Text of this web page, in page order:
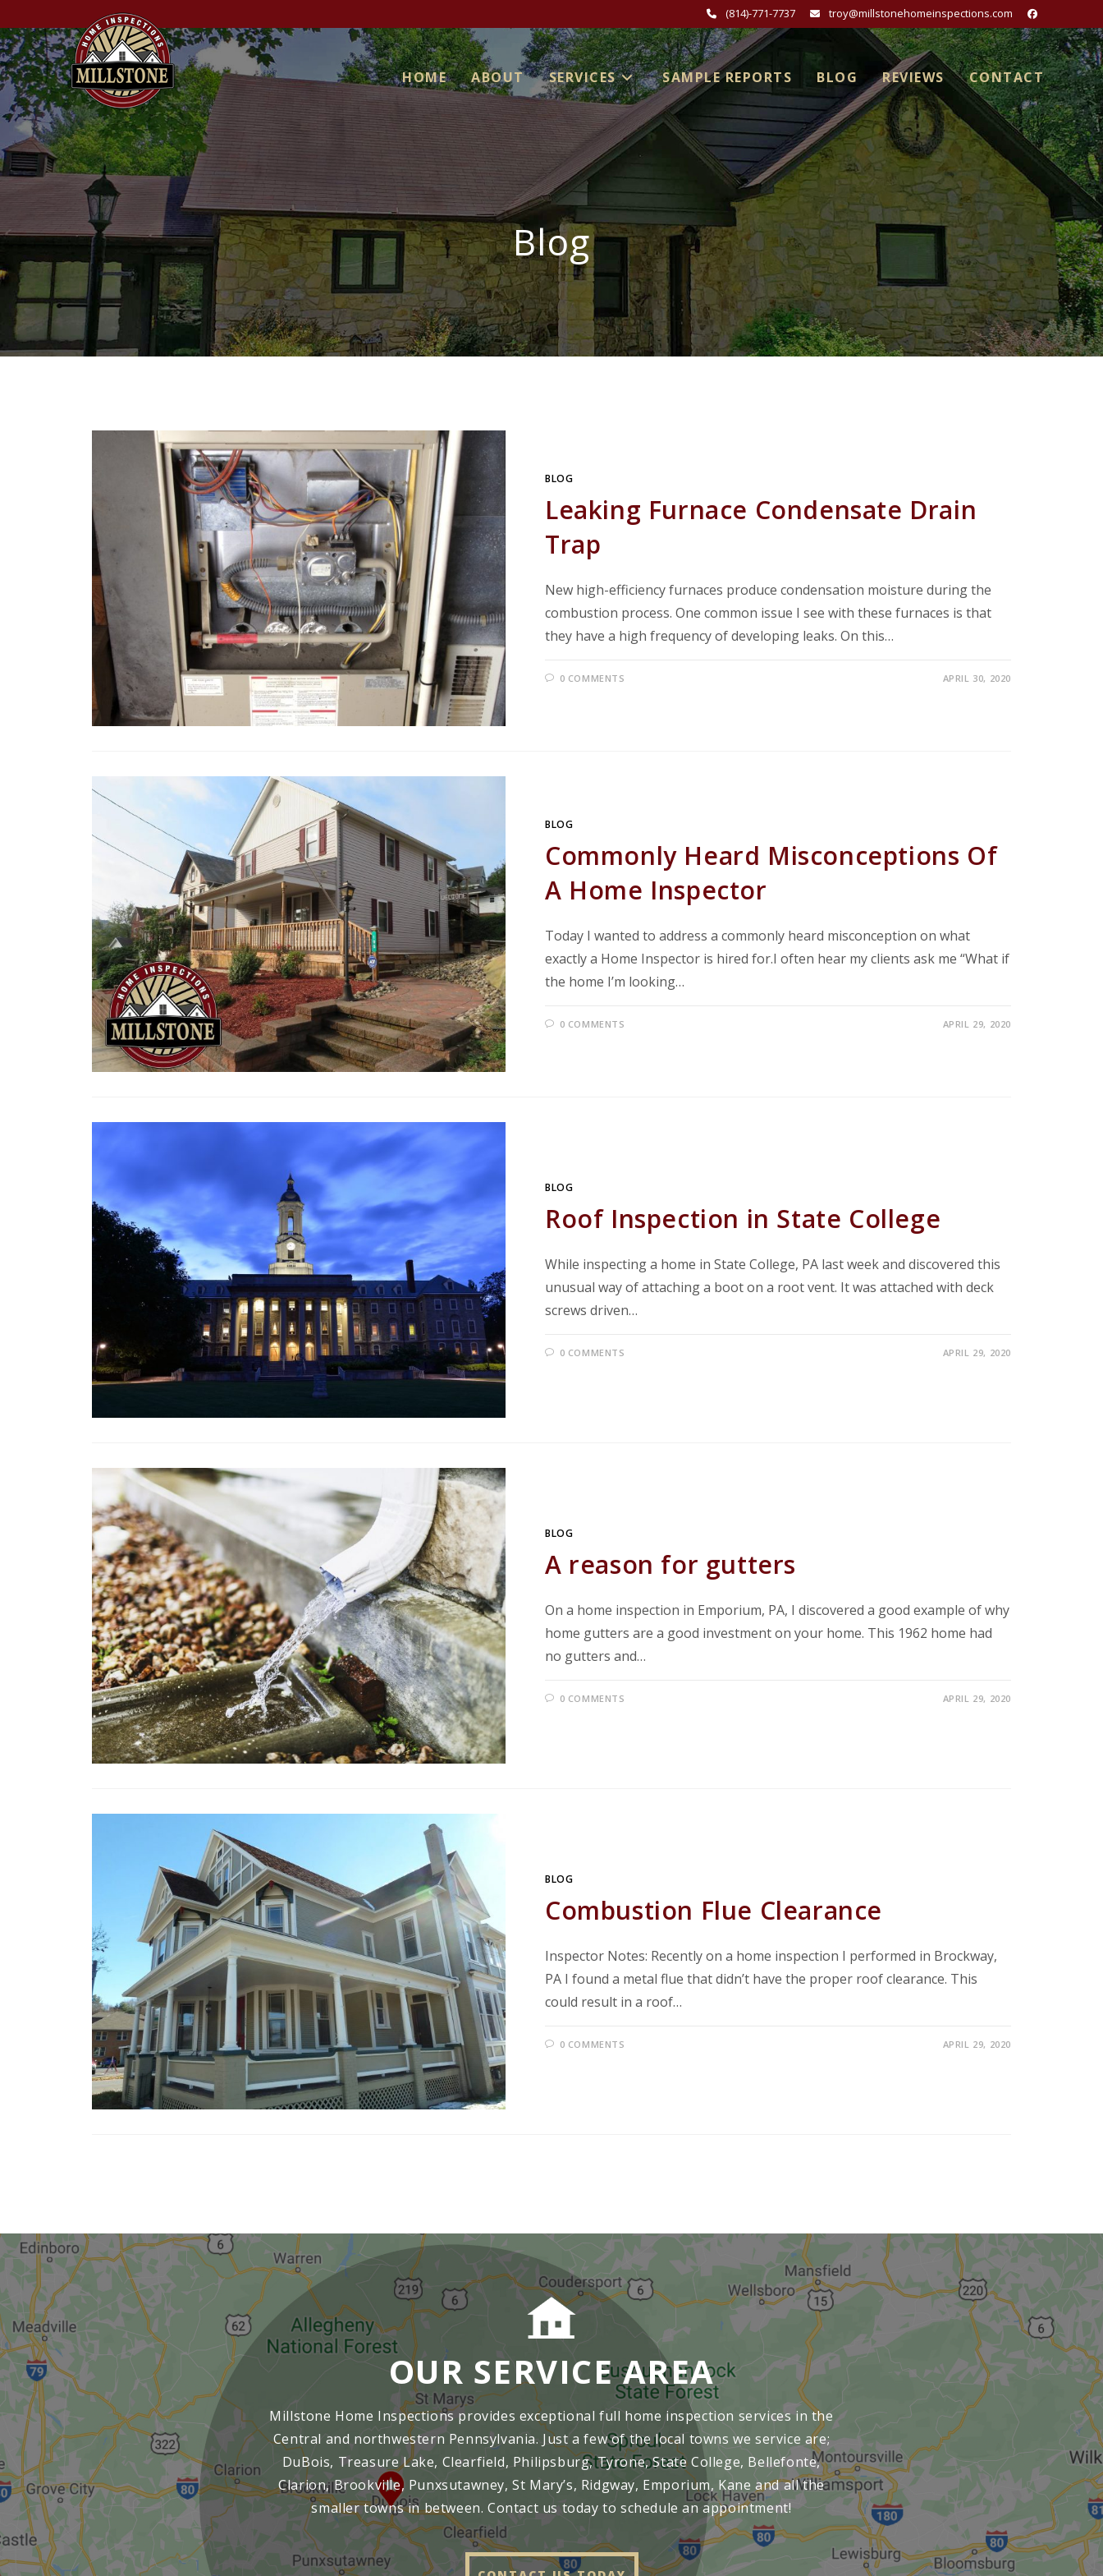
(814)-771-7737 troy@millstonehomeinspections.com
HOME ABOUT SERVICES SAMPLE REPORTS BLOG REVIEWS CONTACT
Blog
BLOG
Leaking Furnace Condensate Drain
Trap
New high-efficiency furnaces produce condensation moisture during the
combustion process. One common issue I see with these furnaces is that
they have a high frequency of developing leaks. On this…
0 COMMENTS APRIL 30, 2020
BLOG
Commonly Heard Misconceptions Of
A Home Inspector
Today I wanted to address a commonly heard misconception on what
exactly a Home Inspector is hired for.I often hear my clients ask me “What if
the home I’m looking…
0 COMMENTS APRIL 29, 2020
BLOG
Roof Inspection in State College
While inspecting a home in State College, PA last week and discovered this
unusual way of attaching a boot on a root vent. It was attached with deck
screws driven…
0 COMMENTS APRIL 29, 2020
BLOG
A reason for gutters
On a home inspection in Emporium, PA, I discovered a good example of why
home gutters are a good investment on your home. This 1962 home had
no gutters and…
0 COMMENTS APRIL 29, 2020
BLOG
Combustion Flue Clearance
Inspector Notes: Recently on a home inspection I performed in Brockway,
PA I found a metal flue that didn’t have the proper roof clearance. This
could result in a roof…
0 COMMENTS APRIL 29, 2020
OUR SERVICE AREA
Millstone Home Inspections provides exceptional full home inspection services in the
Central and northwestern Pennsylvania. Just a few of the local towns we service are;
DuBois, Treasure Lake, Clearfield, Philipsburg, Tyrone, State College, Bellefonte,
Clarion, Brookville, Punxsutawney, St Mary’s, Ridgway, Emporium, Kane and all the
smaller towns in between. Contact us today to schedule an appointment!